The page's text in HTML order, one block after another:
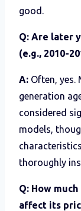
good.
Q: Are later
(e.g., 2010-
A: Often, yes.
generation
considered
models,
thoroughly
Q: How
affect its